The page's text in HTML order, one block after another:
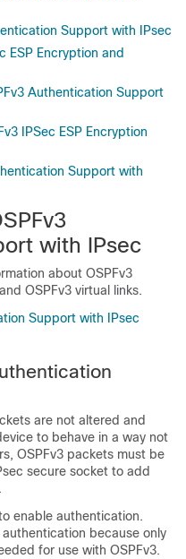
Support with IPsec
ESP Encryption and
Authentication Support
IPSec ESP Encryption
Support with
with IPsec
about OSPFv3
OSPFv3 virtual links.
Support with IPsec
are not altered and
to behave in a way not
OSPFv3 packets must be
secure socket to add
enable authentication.
because only
for use with OSPFv3.